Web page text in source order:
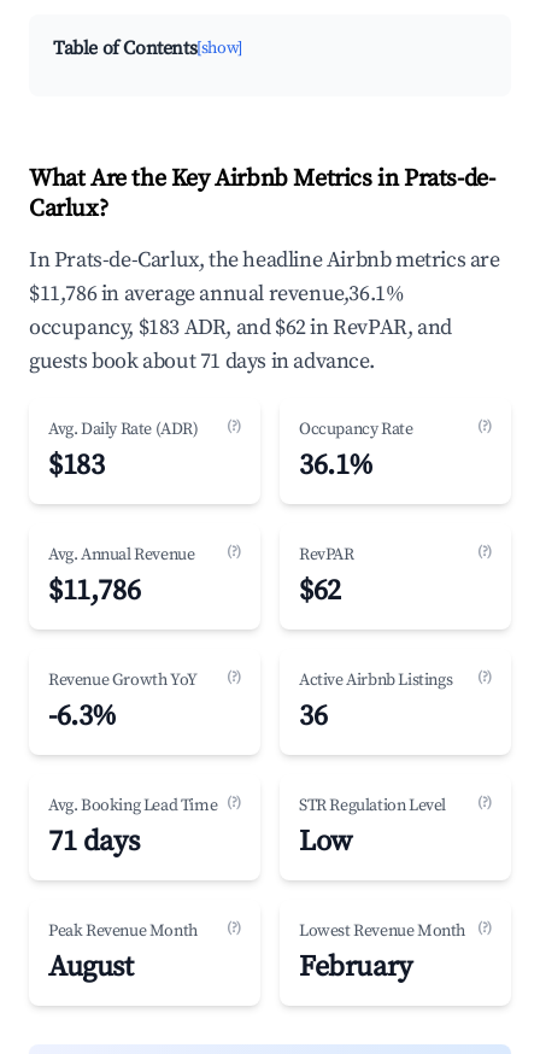
Table of Contents[show]
What Are the Key Airbnb Metrics in Prats-de-
Carlux?
In Prats-de-Carlux, the headline Airbnb metrics are
$11,786 in average annual revenue,36.1%
occupancy, $183 ADR, and $62 in RevPAR, and
guests book about 71 days in advance.
Avg. Daily Rate (ADR) (?)
$183
Occupancy Rate (?)
36.1%
Avg. Annual Revenue (?)
$11,786
RevPAR (?)
$62
Revenue Growth YoY (?)
-6.3%
Active Airbnb Listings (?)
36
Avg. Booking Lead Time (?)
71 days
STR Regulation Level (?)
Low
Peak Revenue Month (?)
August
Lowest Revenue Month (?)
February